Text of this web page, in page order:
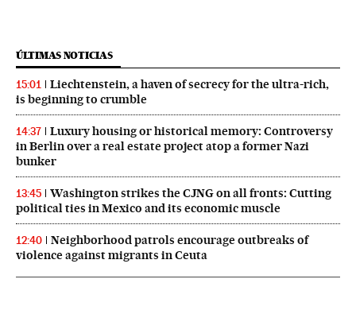
ÚLTIMAS NOTICIAS
15:01
Liechtenstein, a haven of secrecy for the ultra-rich,
is beginning to crumble
14:37
Luxury housing or historical memory: Controversy
in Berlin over a real estate project atop a former Nazi
bunker
13:45
Washington strikes the CJNG on all fronts: Cutting
political ties in Mexico and its economic muscle
12:40
Neighborhood patrols encourage outbreaks of
violence against migrants in Ceuta